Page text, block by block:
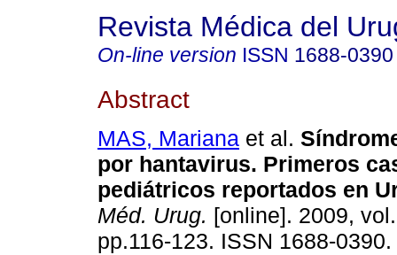
Revista Médica del
On-line version ISSN 1688-0390
Abstract
MAS, Mariana et al.
por hantavirus. Primeros
pediátricos reportados en
Méd. Urug. [online]. 2009,
pp.116-123. ISSN 1688-0390.